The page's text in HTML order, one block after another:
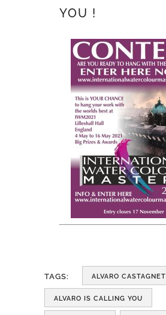
YOU !
TAGS: ALVARO CASTAGNET
ALVARO IS CALLING YOU